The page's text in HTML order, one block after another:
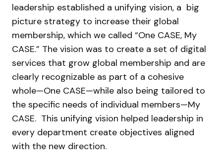
leadership established a unifying vision, a big
picture strategy to increase their global
membership, which we called “One CASE, My
CASE.” The vision was to create a set of digital
services that grow global membership and are
clearly recognizable as part of a cohesive
whole—One CASE—while also being tailored to
the specific needs of individual members—My
CASE. This unifying vision helped leadership in
every department create objectives aligned
with the new direction.